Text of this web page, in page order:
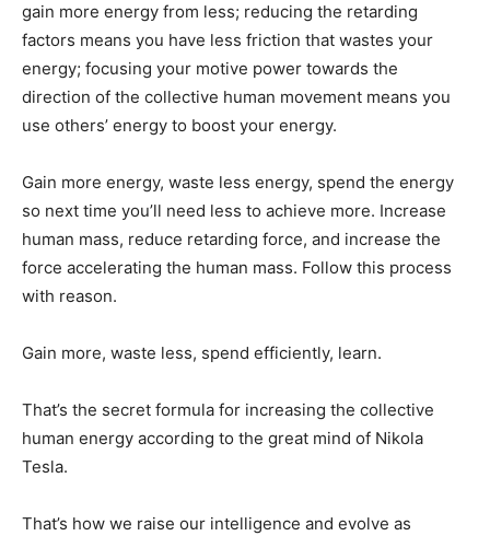
gain more energy from less; reducing the retarding
factors means you have less friction that wastes your
energy; focusing your motive power towards the
direction of the collective human movement means you
use others’ energy to boost your energy.
Gain more energy, waste less energy, spend the energy
so next time you’ll need less to achieve more. Increase
human mass, reduce retarding force, and increase the
force accelerating the human mass. Follow this process
with reason.
Gain more, waste less, spend efficiently, learn.
That’s the secret formula for increasing the collective
human energy according to the great mind of Nikola
Tesla.
That’s how we raise our intelligence and evolve as